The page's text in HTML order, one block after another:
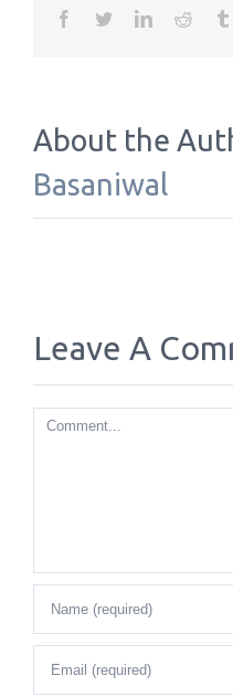
Facebook
TwitterLinkedinReddit
About the
Basaniwal
Leave A
Comment